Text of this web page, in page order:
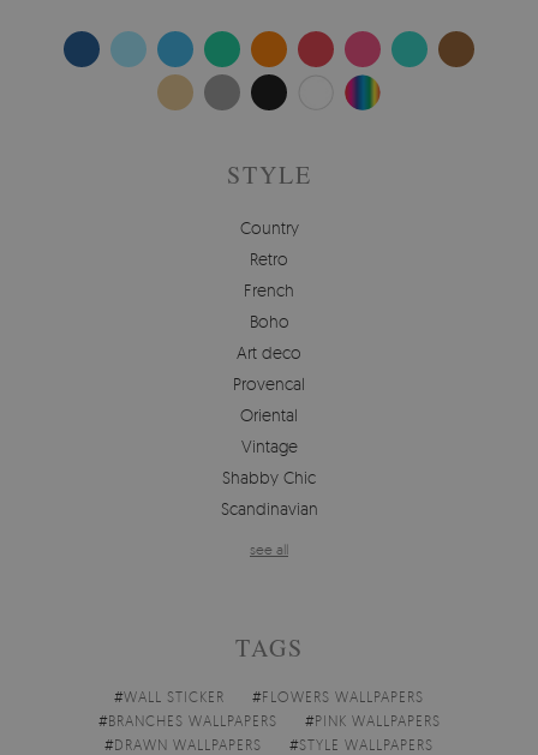
STYLE
Country
Retro
French
Boho
Art deco
Provencal
Oriental
Vintage
Shabby Chic
Scandinavian
see all
TAGS
#WALL STICKER #FLOWERS WALLPAPERS
#BRANCHES WALLPAPERS #PINK WALLPAPERS
#DRAWN WALLPAPERS #STYLE WALLPAPERS